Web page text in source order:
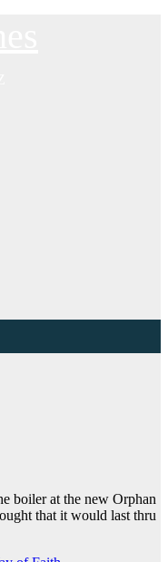
boiler at the new Orphan
that it would last thru